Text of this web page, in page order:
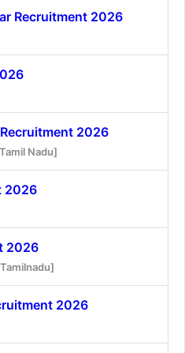
Recruitment 2026
2026
Nadu]
2026
2026
2026